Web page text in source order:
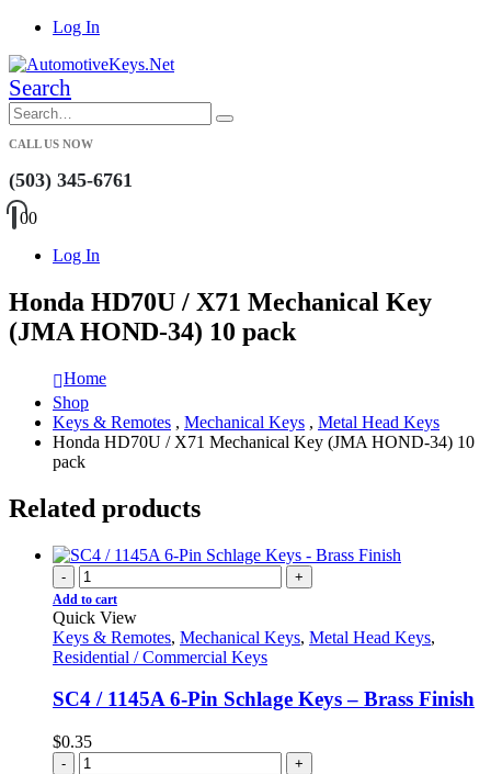
Log In
Search
CALL US NOW
(503) 345-6761
00
Log In
Honda HD70U / X71 Mechanical Key
(JMA HOND-34) 10 pack
Home
Shop
Keys & Remotes , Mechanical Keys , Metal Head Keys
Honda HD70U / X71 Mechanical Key (JMA HOND-34) 10
pack
Related products
- +
Add to cart
Quick View
Keys & Remotes, Mechanical Keys, Metal Head Keys,
Residential / Commercial Keys
SC4 / 1145A 6-Pin Schlage Keys – Brass Finish
$0.35
- +